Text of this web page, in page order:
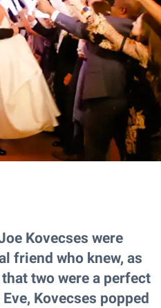
Kovecses were
friend who knew, as
two were a perfect
Kovecses popped